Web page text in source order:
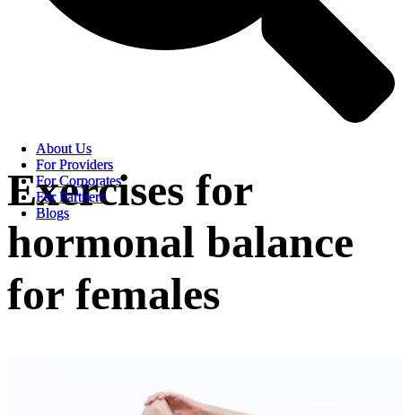
About Us
For Providers
For Corporates
For Partners
Blogs
About Us
For Providers
For Corporates
For Partners
Blogs
Exercises for
hormonal balance
for females